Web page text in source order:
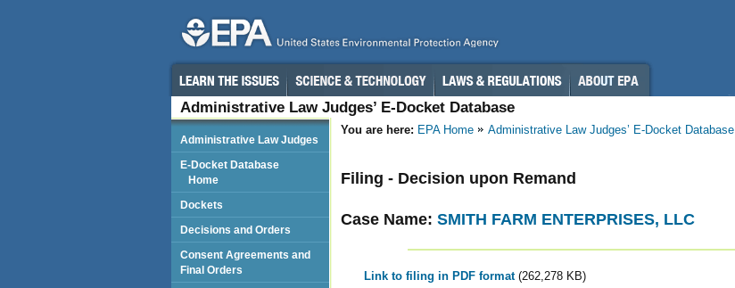
Administrative Law Judges’ E-Docket Database
You are here: EPA Home Administrative Law Judges’ E-Docket Database
Filing - Decision upon Remand
Case Name: SMITH FARM ENTERPRISES, LLC
Link to filing in PDF format (262,278 KB)
Administrative Law Judges
E-Docket Database
Home
Dockets
Decisions and Orders
Consent Agreements and
Final Orders